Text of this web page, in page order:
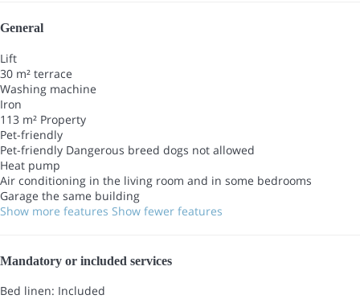
General
Lift
30 m² terrace
Washing machine
Iron
113 m² Property
Pet-friendly
Pet-friendly Dangerous breed dogs not allowed
Heat pump
Air conditioning in the living room and in some bedrooms
Garage the same building
Show more features Show fewer features
Mandatory or included services
Bed linen: Included